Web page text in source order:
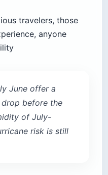
travelers, those
anyone
June offer a
before the
of July-
risk is still